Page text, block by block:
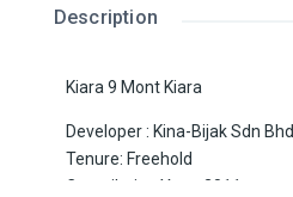
Description
Kiara 9 Mont Kiara
Developer : Kina-Bijak Sdn Bhd
Tenure: Freehold
Compilation Year: 2011